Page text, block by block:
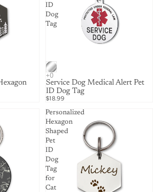
ID
Dog
Tag
Service Dog Medical Alert Pet
ID Dog Tag
$18.99
Personalized
Hexagon
Shaped
Pet
ID
Dog
Tag
for
Cat